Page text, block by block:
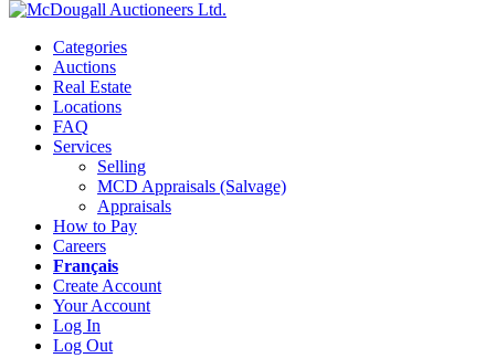
Categories
Auctions
Real Estate
Locations
FAQ
Services
Selling
MCD Appraisals (Salvage)
Appraisals
How to Pay
Careers
Français
Create Account
Your Account
Log In
Log Out